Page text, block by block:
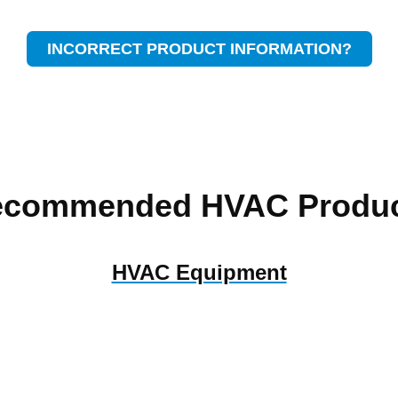
INCORRECT PRODUCT INFORMATION?
HVAC
HVAC Equipment